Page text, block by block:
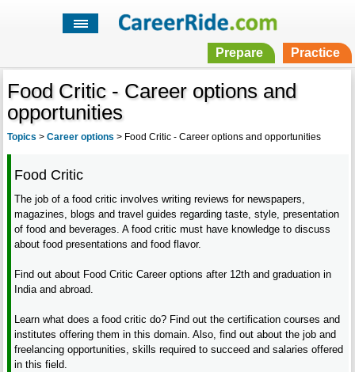
Prepare Practice
Food Critic - Career options and
opportunities
Topics > Career options > Food Critic - Career options and opportunities
Food Critic
The job of a food critic involves writing reviews for newspapers,
magazines, blogs and travel guides regarding taste, style, presentation
of food and beverages. A food critic must have knowledge to discuss
about food presentations and food flavor.
Find out about Food Critic Career options after 12th and graduation in
India and abroad.
Learn what does a food critic do? Find out the certification courses and
institutes offering them in this domain. Also, find out about the job and
freelancing opportunities, skills required to succeed and salaries offered
in this field.